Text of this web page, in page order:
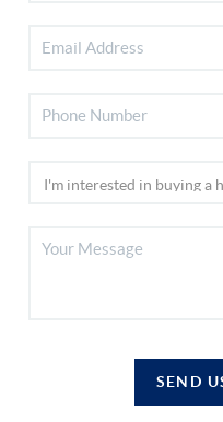
SEND